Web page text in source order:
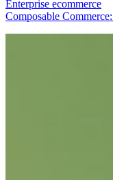
Enterprise ecommerce
Composable